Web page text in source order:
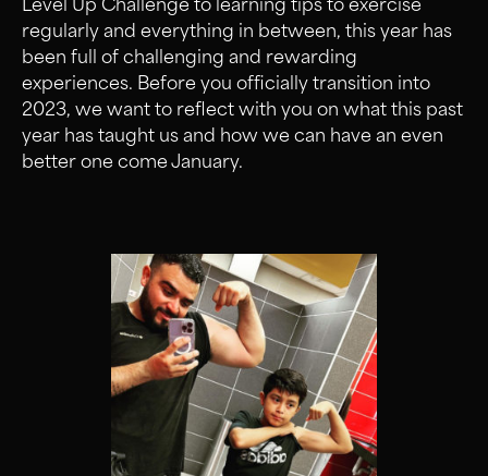
Level Up Challenge to learning tips to exercise
regularly and everything in between, this year has
been full of challenging and rewarding
experiences. Before you officially transition into
2023, we want to reflect with you on what this past
year has taught us and how we can have an even
better one come January.